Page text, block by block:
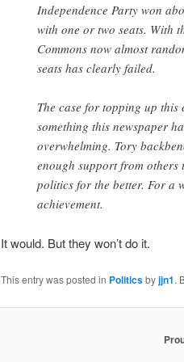
Independence Party won
with one or two seats. With
Commons now almost
seats has clearly failed.
The case for topping up
something this newspaper
overwhelming. Tory
enough support from
politics for the better. For a
achievement.
It would. But they won’t do it.
This entry was posted in Politicsbyjjn1.